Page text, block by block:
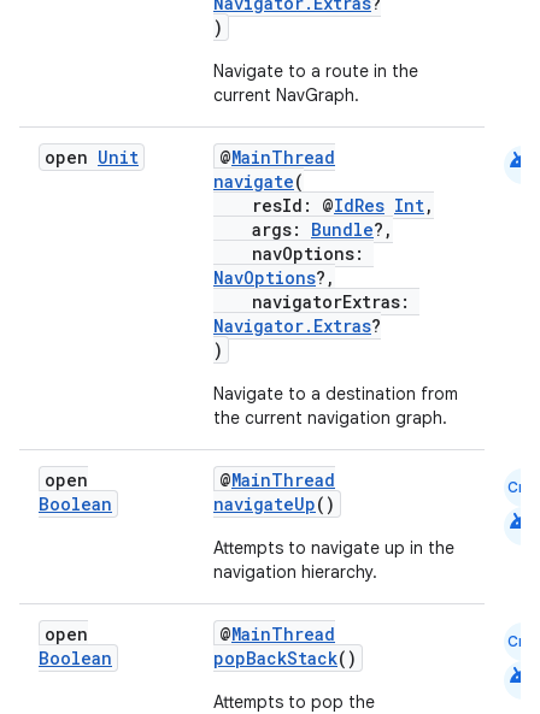
)
Navigate to a route in the
current NavGraph.
open Unit @MainThread
navigate(
resId: @IdRes Int,
args: Bundle?,
navOptions:
NavOptions?,
navigatorExtras:
Navigator.Extras?
)
Navigate to a destination from
the current navigation graph.
android
open
Boolean
@MainThread
navigateUp()
Attempts to navigate up in the
navigation hierarchy.
Cmn
android
open
Boolean
@MainThread
popBackStack()
Attempts to pop the
Cmn
android